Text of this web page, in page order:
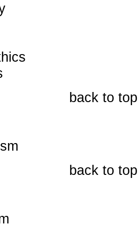
back to top
back to top